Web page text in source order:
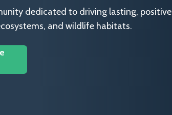
dedicated to driving lasting, positive
and wildlife habitats.